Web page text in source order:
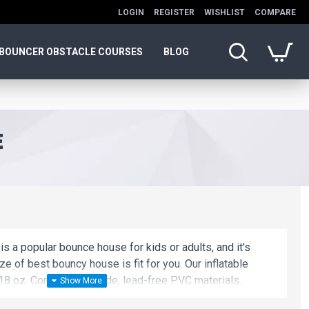
LOGIN REGISTER WISHLIST COMPARE
BOUNCER OBSTACLE COURSES BLOG
a popular bounce house for kids or adults, and it's
of best bouncy house is fit for you. Our inflatable
oz. Commercial grade, lead-free PVC materials.